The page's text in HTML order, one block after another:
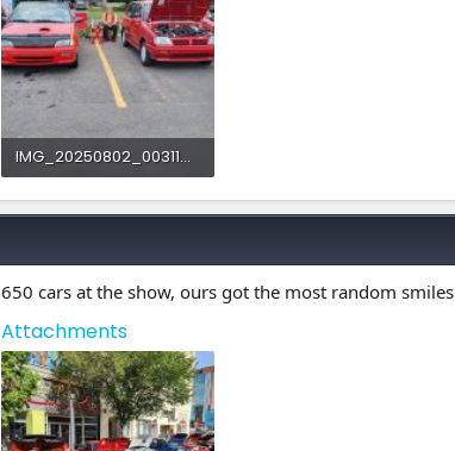
IMG_20250802_003116.jpg
873.8 KB · Views: 2
650 cars at the show, ours got the most random smiles
Attachments